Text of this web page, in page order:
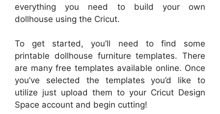
everything you need to build your own
dollhouse using the Cricut.
To get started, you’ll need to find some
printable dollhouse furniture templates. There
are many free templates available online. Once
you’ve selected the templates you’d like to
utilize just upload them to your Cricut Design
Space account and begin cutting!